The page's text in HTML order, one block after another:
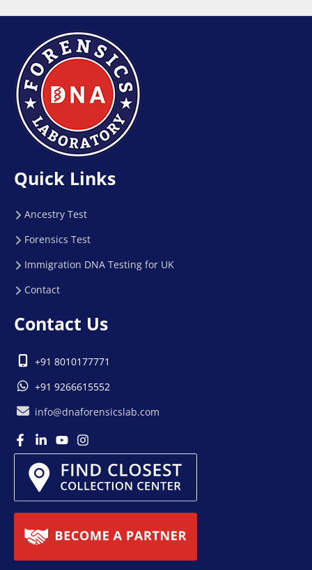
Quick Links
Ancestry Test
Forensics Test
Immigration DNA Testing for UK
Contact
Contact Us
+91 8010177771
+91 9266615552
info@dnaforensicslab.com